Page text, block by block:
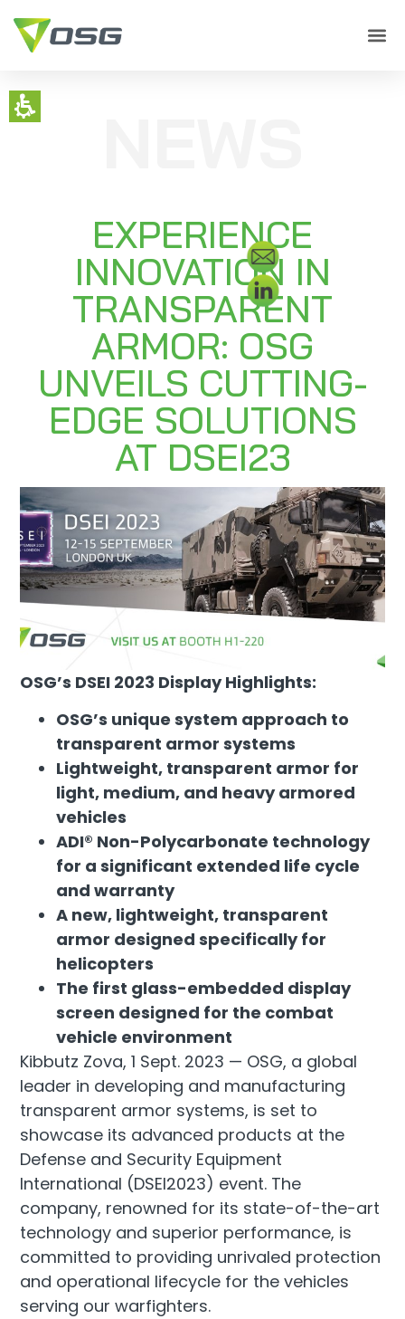
EXPERIENCE
INNOVATION IN
TRANSPARENT
ARMOR: OSG
UNVEILS CUTTING-
EDGE SOLUTIONS
AT DSEI23
OSG’s DSEI 2023 Display Highlights:
OSG’s unique system approach to
transparent armor systems
Lightweight, transparent armor for
light, medium, and heavy armored
vehicles
ADI® Non-Polycarbonate technology
for a significant extended life cycle
and warranty
A new, lightweight, transparent
armor designed specifically for
helicopters
The first glass-embedded display
screen designed for the combat
vehicle environment
Kibbutz Zova, 1 Sept. 2023 — OSG, a global
leader in developing and manufacturing
transparent armor systems, is set to
showcase its advanced products at the
Defense and Security Equipment
International (DSEI2023) event. The
company, renowned for its state-of-the-art
technology and superior performance, is
committed to providing unrivaled protection
and operational lifecycle for the vehicles
serving our warfighters.